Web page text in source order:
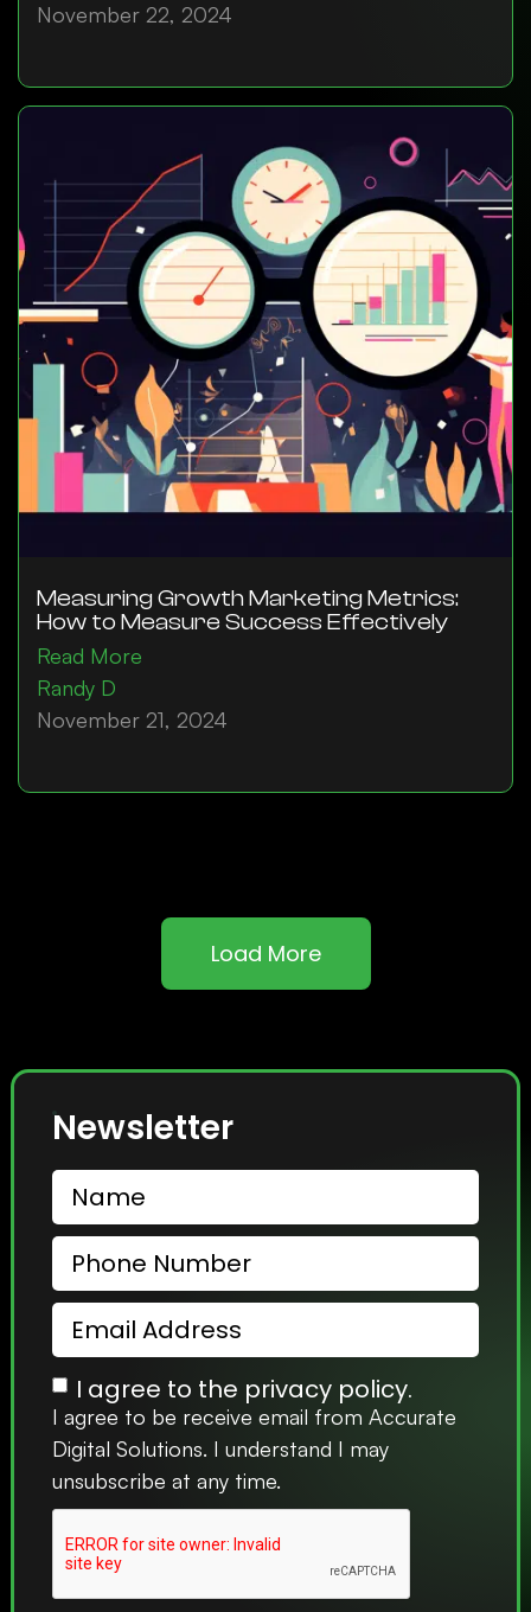
November 22, 2024
Measuring Growth Marketing Metrics:
How to Measure Success Effectively
Read More
Randy D
November 21, 2024
Load More
Newsletter
I agree to the privacy policy.
I agree to be receive email from Accurate
Digital Solutions. I understand I may
unsubscribe at any time.